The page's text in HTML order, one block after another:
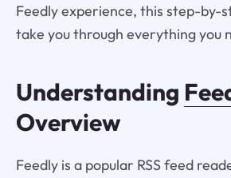
Feedly experience, this step-by-
take you through everything you
Understanding
Overview
Feedly is a popular RSS feed